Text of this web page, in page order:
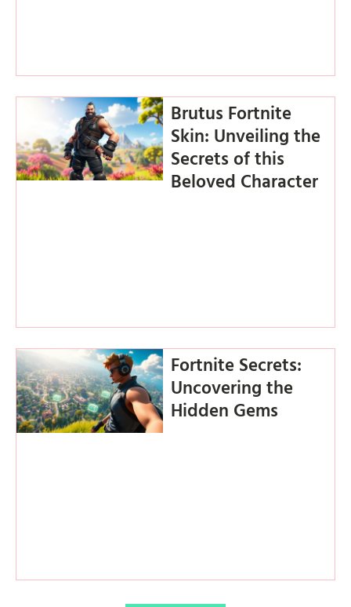
Brutus Fortnite
Skin: Unveiling the
Secrets of this
Beloved Character
Fortnite Secrets:
Uncovering the
Hidden Gems